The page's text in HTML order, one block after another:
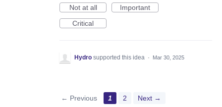
Not at all
Important
Critical
Hydro supported this idea · Mar 30, 2025
← Previous 1 2 Next →